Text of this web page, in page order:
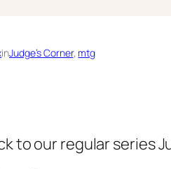
inJudge’s Corner, mtg
to our regular series